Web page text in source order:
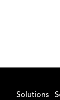
Solutions